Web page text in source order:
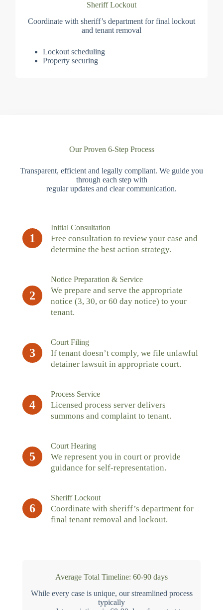
Sheriff Lockout
Coordinate with sheriff’s department for final lockout
and tenant removal
Lockout scheduling
Property securing
Our Proven 6-Step Process
Transparent, efficient and legally compliant. We guide you
through each step with
regular updates and clear communication.
1
Initial Consultation
Free consultation to review your case and
determine the best action strategy.
2
Notice Preparation & Service
We prepare and serve the appropriate
notice (3, 30, or 60 day notice) to your
tenant.
3
Court Filing
If tenant doesn’t comply, we file unlawful
detainer lawsuit in appropriate court.
4
Process Service
Licensed process server delivers
summons and complaint to tenant.
5
Court Hearing
We represent you in court or provide
guidance for self-representation.
6
Sheriff Lockout
Coordinate with sheriff’s department for
final tenant removal and lockout.
Average Total Timeline: 60-90 days
While every case is unique, our streamlined process
typically